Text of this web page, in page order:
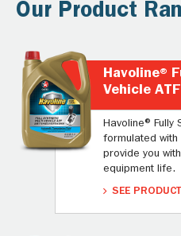
Our Product
Havoline®
Vehicle ATF
Havoline® Fully
formulated
provide you
equipment life.
SEE